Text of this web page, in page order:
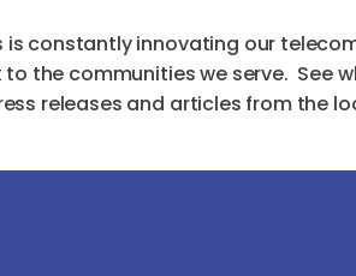
constantly innovating our
the communities we serve. See
releases and articles from the